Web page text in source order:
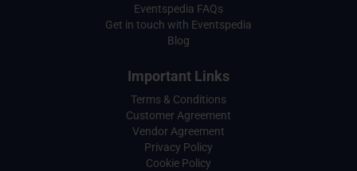
Eventspedia FAQs
Get in touch with Eventspedia
Blog
Important Links
Terms & Conditions
Customer Agreement
Vendor Agreement
Privacy Policy
Cookie Policy